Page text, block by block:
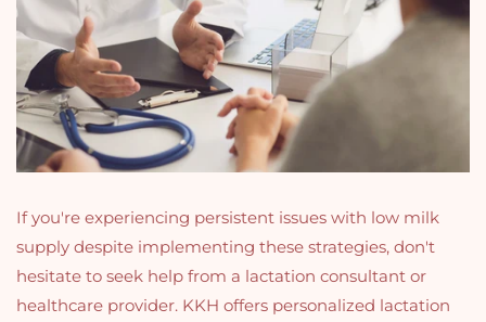
If you're experiencing persistent issues with low milk
supply despite implementing these strategies, don't
hesitate to seek help from a lactation consultant or
healthcare provider. KKH offers personalized lactation